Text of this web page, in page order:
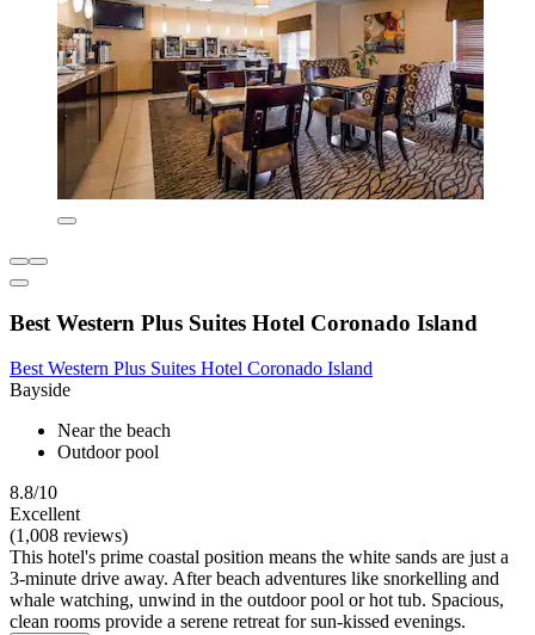
Best Western Plus Suites Hotel Coronado Island
Best Western Plus Suites Hotel Coronado Island
Bayside
Near the beach
Outdoor pool
8.8/10
Excellent
(1,008 reviews)
This hotel's prime coastal position means the white sands are just a
3-minute drive away. After beach adventures like snorkelling and
whale watching, unwind in the outdoor pool or hot tub. Spacious,
clean rooms provide a serene retreat for sun-kissed evenings.